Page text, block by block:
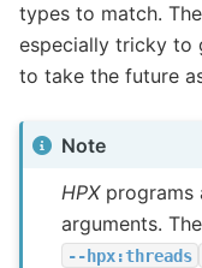
types to match.
especially tricky to
to take the future
Note
HPXprograms
arguments.
--hpx:threads